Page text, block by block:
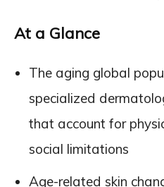
At a Glance
The aging global
specialized
that account for
social limitations
Age-related skin